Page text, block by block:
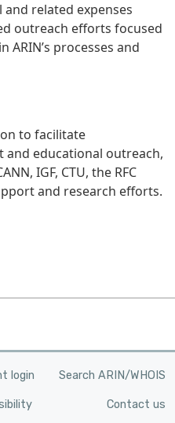
and related expenses
outreach efforts focused
processes and
to facilitate
educational outreach,
IGF, CTU, the RFC
and research efforts.
login Search ARIN/WHOIS
Contact us